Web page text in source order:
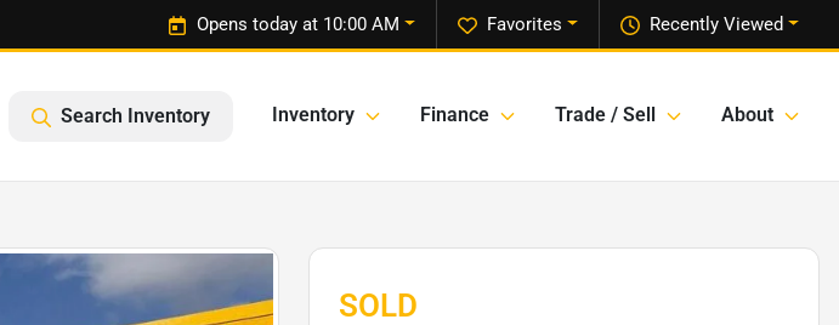
Recently Viewed
Favorites
Opens today at 10:00 AM
Search Inventory Inventory Finance Trade / Sell About
SOLD